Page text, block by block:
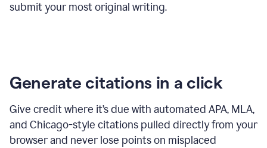
submit your most original writing.
Generate citations in a click
Give credit where it’s due with automated APA, MLA,
and Chicago-style citations pulled directly from your
browser and never lose points on misplaced